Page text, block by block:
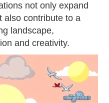
not only expand
also contribute to a
landscape,
and creativity.